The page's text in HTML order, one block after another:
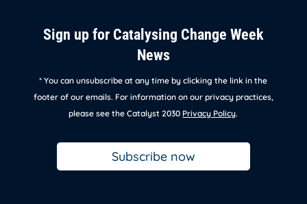
Sign up for Catalysing Change Week
News
* You can unsubscribe at any time by clicking the link in the
footer of our emails. For information on our privacy practices,
please see the Catalyst 2030 Privacy Policy.
Subscribe now